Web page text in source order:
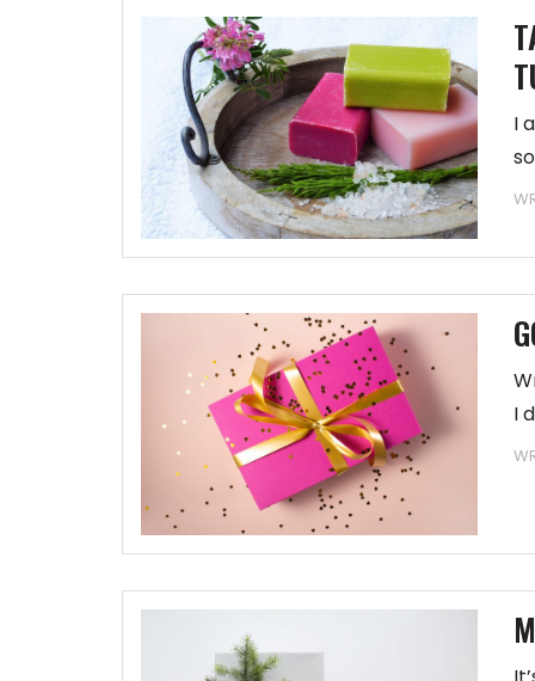
I
I